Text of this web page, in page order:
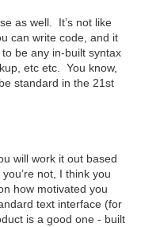
as well. It’s not like
can write code, and it
be any in-built syntax
etc etc. You know,
standard in the 21st
will work it out based
not, I think you
how motivated you
text interface (for
is a good one - built